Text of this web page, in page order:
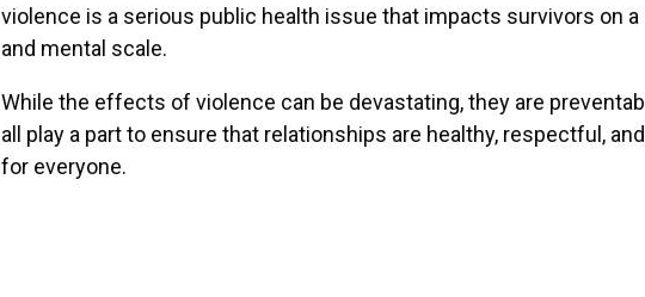
violence is a serious public health issue that impacts survivors on a
and mental scale.
While the effects of violence can be devastating, they are
all play a part to ensure that relationships are healthy, respectful,
for everyone.